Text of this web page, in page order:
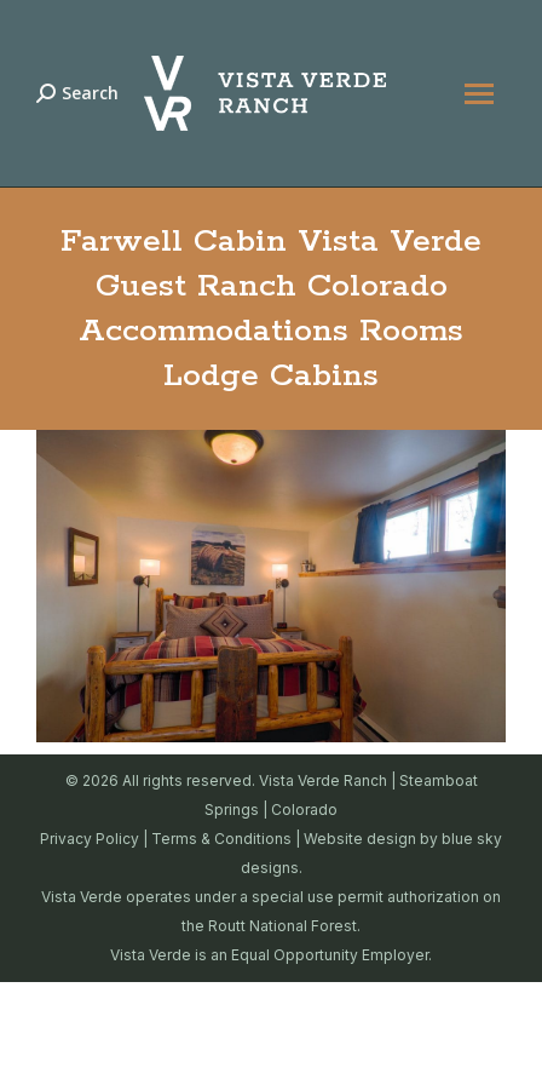
Search:
Search
Farwell Cabin Vista Verde
Guest Ranch Colorado
Accommodations Rooms
Lodge Cabins
© 2026 All rights reserved. Vista Verde Ranch | Steamboat
Springs | Colorado
Privacy Policy
Terms & Conditions | Website design by blue sky
designs.
Vista Verde operates under a special use permit authorization on
the Routt National Forest.
Vista Verde is an Equal Opportunity Employer.